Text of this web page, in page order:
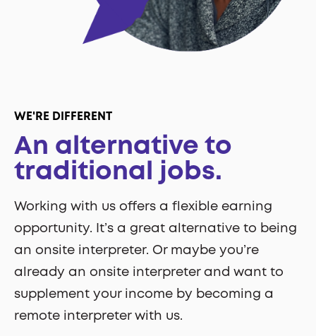
WE'RE DIFFERENT
An alternative to
traditional jobs.
Working with us offers a flexible earning
opportunity. It’s a great alternative to being
an onsite interpreter. Or maybe you’re
already an onsite interpreter and want to
supplement your income by becoming a
remote interpreter with us.